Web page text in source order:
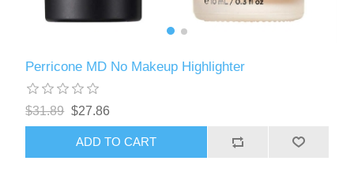
Perricone MD No Makeup Highlighter
$31.89 $27.86
ADD TO CART